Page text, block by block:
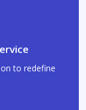
to redefine